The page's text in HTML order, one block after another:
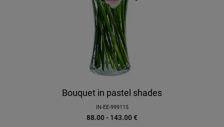
Bouquet in pastel shades
IN-EE-999115
88.00 - 143.00€